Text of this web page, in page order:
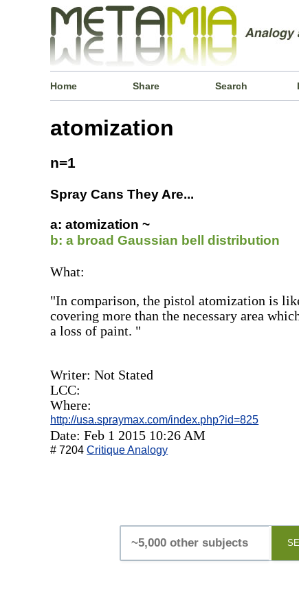
Home Share Search
atomization
n=1
Spray Cans They Are...
a: atomization ~
b: a broad Gaussian bell distribution
What:
"In comparison, the pistol atomization is
covering more than the necessary area
a loss of paint. "
Writer: Not Stated
LCC:
Where:
http://usa.spraymax.com/index.php?id=825
Date: Feb 1 2015 10:26 AM
# 7204Critique Analogy